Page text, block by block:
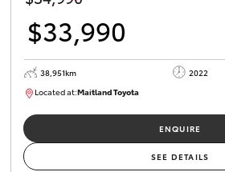
$33,990
38,951km 2022
Located at:Maitland Toyota
ENQUIRE
SEE DETAILS